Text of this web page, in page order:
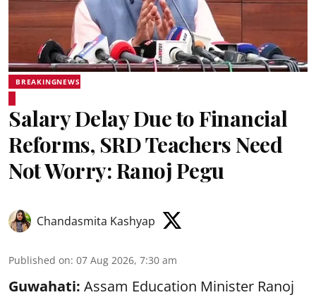
BREAKINGNEWS
Salary Delay Due to Financial
Reforms, SRD Teachers Need
Not Worry: Ranoj Pegu
Chandasmita Kashyap
Published on: 07 Aug 2026, 7:30 am
Guwahati: Assam Education Minister Ranoj